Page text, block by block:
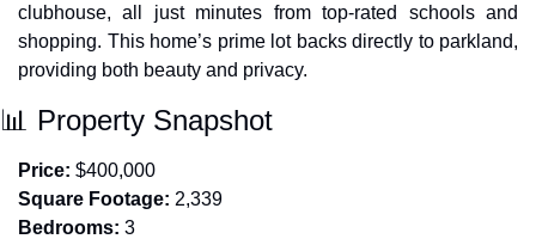
clubhouse, all just minutes from top-rated schools and
shopping. This home’s prime lot backs directly to parkland,
providing both beauty and privacy.
📊 Property Snapshot
Price: $400,000
Square Footage: 2,339
Bedrooms: 3